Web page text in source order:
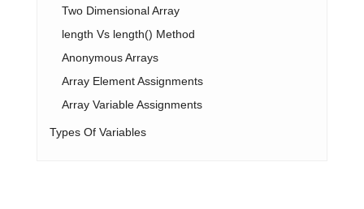
Two Dimensional Array
length Vs length() Method
Anonymous Arrays
Array Element Assignments
Array Variable Assignments
Types Of Variables